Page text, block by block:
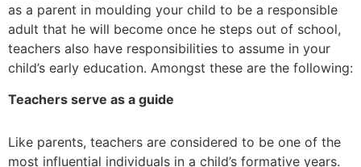
as a parent in moulding your child to be a responsible
adult that he will become once he steps out of school,
teachers also have responsibilities to assume in your
child’s early education. Amongst these are the following:
Teachers serve as a guide
Like parents, teachers are considered to be one of the
most influential individuals in a child’s formative years.